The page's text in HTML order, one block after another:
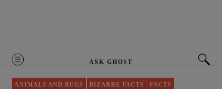
MENU ASK GHOST
ANIMALS AND BUGS BIZARRE FACTS FACTS